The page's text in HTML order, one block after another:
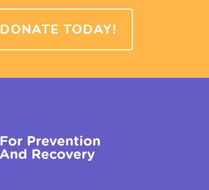
DONATE TODAY!